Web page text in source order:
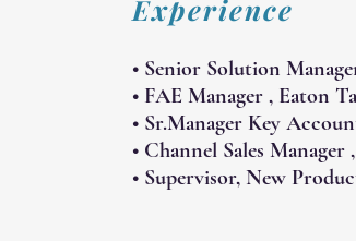
Experience
• Senior Solution
• FAE Manager , Eaton
• Sr.Manager Key
• Channel Sales
• Supervisor, New